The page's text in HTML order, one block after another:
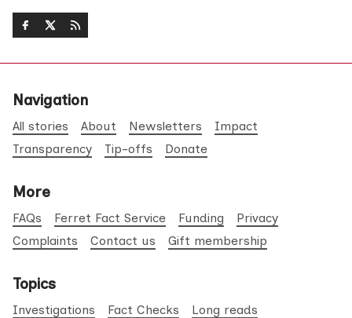
Navigation
All stories About Newsletters
Impact
Transparency
Tip-offs Donate
More
FAQs Ferret Fact Service Funding
Privacy
Complaints
Contact us Gift membership
Topics
Investigations Fact Checks
Long reads